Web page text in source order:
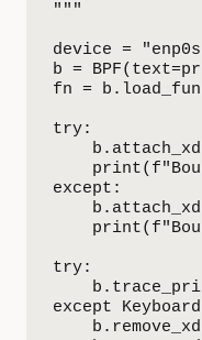
"""
device =
b =
fn =
try:
except:
try:
except